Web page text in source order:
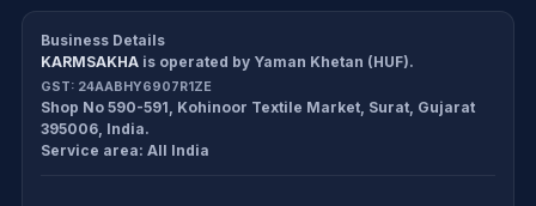
Workbook
All products
Exam tools
Cancellation Policy
Return Policy
Delivery Policy
Business Details
KARMSAKHA is operated by Yaman Khetan (HUF).
GST: 24AABHY6907R1ZE
Shop No 590-591, Kohinoor Textile Market, Surat, Gujarat
395006, India.
Service area:All India